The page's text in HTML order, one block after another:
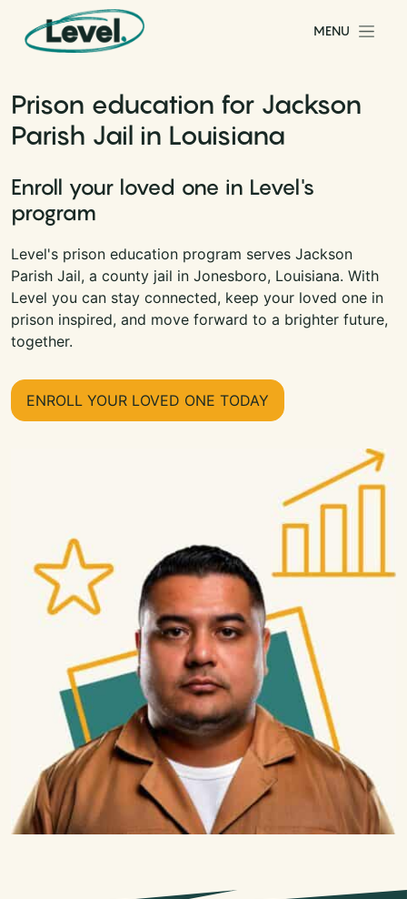
Skip to content
Main Navigation
MENU
Prison education for Jackson
Parish Jail in Louisiana
Enroll your loved one in Level's
program
Level's prison education program serves Jackson
Parish Jail, a county jail in Jonesboro, Louisiana. With
Level you can stay connected, keep your loved one in
prison inspired, and move forward to a brighter future,
together.
ENROLL YOUR LOVED ONE TODAY